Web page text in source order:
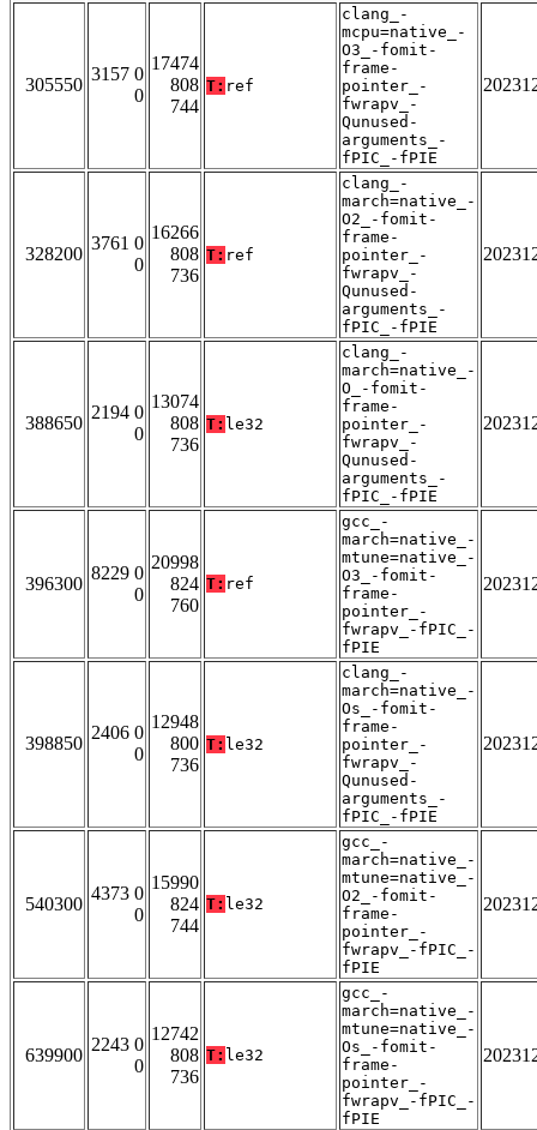
305550
3157 0
0
17474
808
744
T: ref
clang_-
mcpu=native_-
O3_-fomit-
frame-
pointer_-
fwrapv_-
Qunused-
arguments_-
fPIC_-fPIE
328200
3761 0
0
16266
808
736
T: ref
clang_-
march=native_-
O2_-fomit-
frame-
pointer_-
fwrapv_-
Qunused-
arguments_-
fPIC_-fPIE
388650
2194 0
0
13074
808
736
T: le32
clang_-
march=native_-
O_-fomit-
frame-
pointer_-
fwrapv_-
Qunused-
arguments_-
fPIC_-fPIE
396300
8229 0
0
20998
824
760
T: ref
gcc_-
march=native_-
mtune=native_-
O3_-fomit-
frame-
pointer_-
fwrapv_-fPIC_-
fPIE
398850
2406 0
0
12948
800
736
T: le32
clang_-
march=native_-
Os_-fomit-
frame-
pointer_-
fwrapv_-
Qunused-
arguments_-
fPIC_-fPIE
540300
4373 0
0
15990
824
744
T: le32
gcc_-
march=native_-
mtune=native_-
O2_-fomit-
frame-
pointer_-
fwrapv_-fPIC_-
fPIE
639900
2243 0
0
12742
808
736
T: le32
gcc_-
march=native_-
mtune=native_-
Os_-fomit-
frame-
pointer_-
fwrapv_-fPIC_-
fPIE